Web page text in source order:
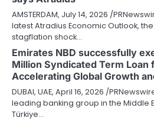
AMSTERDAM, July 14, 2026 /
latest Atradius Economic Outlook,
stagflation shock…
Emirates NBD successfully
Million Syndicated Term Loan
Accelerating Global Growth
DUBAI, UAE, April 16, 2026 /
leading banking group in the Middle
Türkiye…